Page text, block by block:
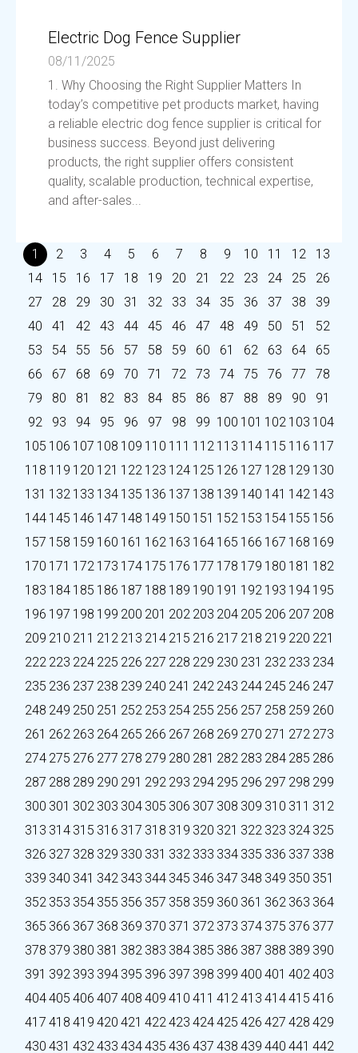
Electric Dog Fence Supplier
08/11/2025
1. Why Choosing the Right Supplier Matters In
today’s competitive pet products market, having
a reliable electric dog fence supplier is critical for
business success. Beyond just delivering
products, the right supplier offers consistent
quality, scalable production, technical expertise,
and after-sales...
1 2 3 4 5 6 7 8 9 10 11 12
13
14
15 16 17 18 19 20 21 22 23 24 25
26
27
28 29 30 31 32 33 34 35 36 37 38
39
40
41 42 43 44 45 46 47 48 49 50 51
52
53
54 55 56 57 58 59 60 61 62 63 64
65
66
67 68 69 70 71 72 73 74 75 76 77
78
79
80 81 82 83 84 85 86 87 88 89 90
91
92
93 94 95 96 97 98 99 100 101 102 103 104
105 106 107 108 109 110 111 112 113 114 115 116 117
118 119 120 121 122 123 124 125 126 127 128 129 130
131 132 133 134 135 136 137 138 139 140 141 142 143
144 145 146 147 148 149 150 151 152 153 154 155 156
157 158 159 160 161 162 163 164 165 166 167 168 169
170 171 172 173 174 175 176 177 178 179 180 181 182
183 184 185 186 187 188 189 190 191 192 193 194 195
196 197 198 199 200 201 202 203 204 205 206 207 208
209 210 211 212 213 214 215 216 217 218 219 220 221
222 223 224 225 226 227 228 229 230 231 232 233 234
235 236 237 238 239 240 241 242 243 244 245 246 247
248 249 250 251 252 253 254 255 256 257 258 259 260
261 262 263 264 265 266 267 268 269 270 271 272 273
274 275 276 277 278 279 280 281 282 283 284 285 286
287 288 289 290 291 292 293 294 295 296 297 298 299
300 301 302 303 304 305 306 307 308 309 310 311 312
313 314 315 316 317 318 319 320 321 322 323 324 325
326 327 328 329 330 331 332 333 334 335 336 337 338
339 340 341 342 343 344 345 346 347 348 349 350 351
352 353 354 355 356 357 358 359 360 361 362 363 364
365 366 367 368 369 370 371 372 373 374 375 376 377
378 379 380 381 382 383 384 385 386 387 388 389 390
391 392 393 394 395 396 397 398 399 400 401 402403
404405 406 407 408 409 410 411 412413 414415 416
417 418 419 420 421 422423 424425 426 427 428 429
430 431 432433 434435 436 437 438 439 440 441 442